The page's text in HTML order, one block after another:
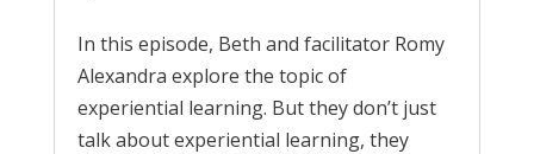
In this episode, Beth and facilitator Romy
Alexandra explore the topic of
experiential learning. But they don’t just
talk about experiential learning, they